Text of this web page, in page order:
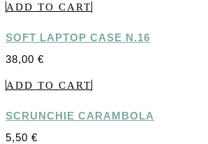
ADD TO CART
SOFT LAPTOP CASE N.16
38,00 €
ADD TO CART
SCRUNCHIE CARAMBOLA
5,50 €